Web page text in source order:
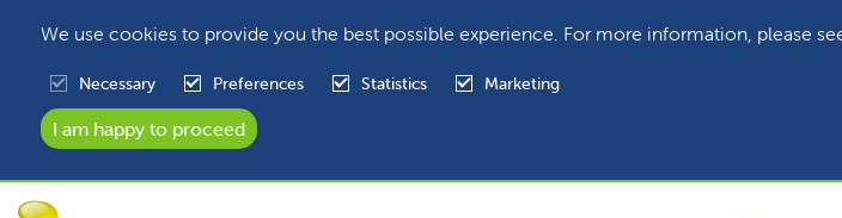
We use cookies to provide you the best possible experience. For more information, please
Necessary Preferences Statistics Marketing